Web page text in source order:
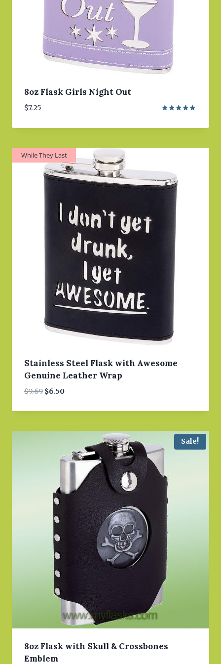
8oz Flask Girls Night Out
$7.25
While They Last
Stainless Steel Flask with Awesome
Genuine Leather Wrap
$9.69 Original
was:
$6.50Current
is:
Sale!
8oz Flask with Skull & Crossbones
Emblem